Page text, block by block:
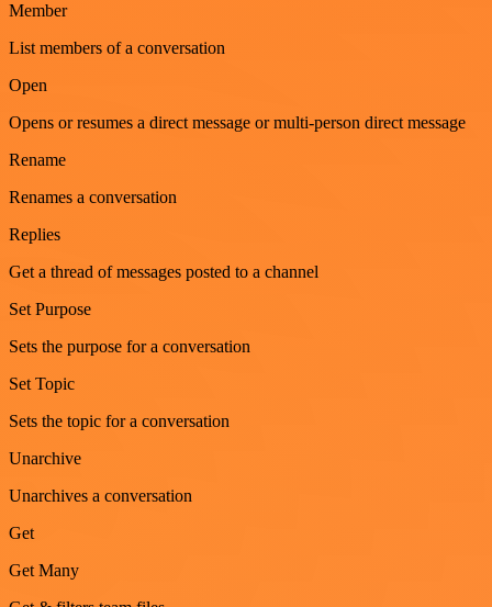
Member
List members of a conversation
Open
Opens or resumes a direct message or multi-person direct message
Rename
Renames a conversation
Replies
Get a thread of messages posted to a channel
Set Purpose
Sets the purpose for a conversation
Set Topic
Sets the topic for a conversation
Unarchive
Unarchives a conversation
Get
Get Many